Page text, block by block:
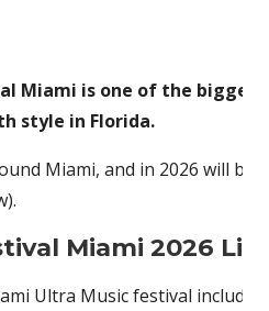
Miami is one of the
style in Florida.
Miami, and in 2026 will
Miami 2026
Ultra Music festival include